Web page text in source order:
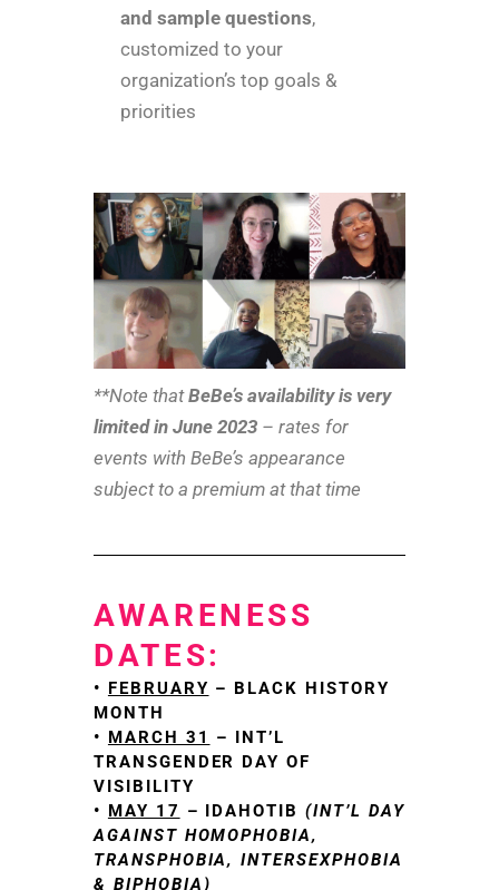
and sample questions,
customized to your
organization’s top goals &
priorities
**Note thatBeBe’s availability is very
limited in June 2023 – rates for
events with BeBe’s appearance
subject to a premium at that time
AWARENESS
DATES:
• FEBRUARY – BLACK HISTORY
MONTH
• MARCH 31
– INT’L
TRANSGENDER DAY OF
VISIBILITY
• MAY 17 – IDAHOTIB(INT’L DAY
AGAINST HOMOPHOBIA,
TRANSPHOBIA, INTERSEXPHOBIA
& BIPHOBIA)